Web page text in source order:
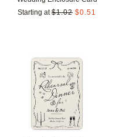
Starting at $1.02 $0.51
to favorites